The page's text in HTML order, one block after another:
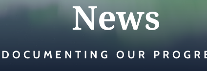
News
DOCUMENTING OUR